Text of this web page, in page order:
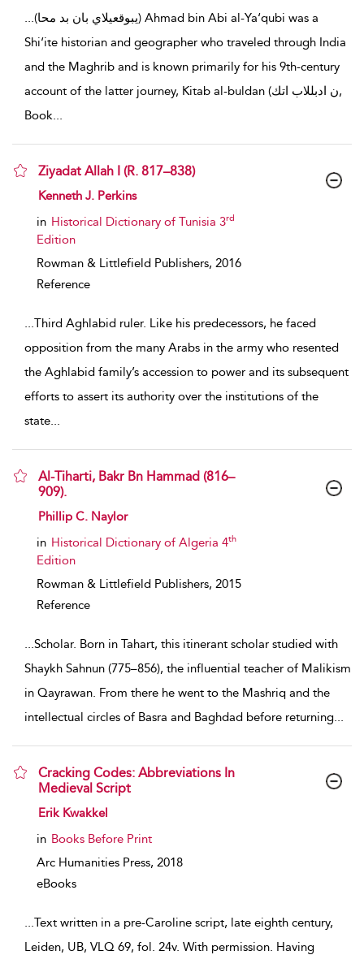
...(يبوقعيلاي بان بد محا) Ahmad bin Abi al-Ya‘qubi was a
Shi‘ite historian and geographer who traveled through India
and the Maghrib and is known primarily for his 9th-century
account of the latter journey, Kitab al-buldan (ن ادبللاب اتك,
Book...
Ziyadat Allah I (R. 817–838)
show result details
Kenneth J. Perkins
in Historical Dictionary of Tunisia 3rd
Edition
Rowman & Littlefield Publishers, 2016
Reference
...Third Aghlabid ruler. Like his predecessors, he faced
opposition from the many Arabs in the army who resented
the Aghlabid family’s accession to power and its subsequent
efforts to assert its authority over the institutions of the
state...
Al-Tiharti, Bakr Bn Hammad (816–
909).
show result details
Phillip C. Naylor
in Historical Dictionary of Algeria 4th
Edition
Rowman & Littlefield Publishers, 2015
Reference
...Scholar. Born in Tahart, this itinerant scholar studied with
Shaykh Sahnun (775–856), the influential teacher of Malikism
in Qayrawan. From there he went to the Mashriq and the
intellectual circles of Basra and Baghdad before returning...
Cracking Codes: Abbreviations In
Medieval Script
show result details
Erik Kwakkel
in Books Before Print
Arc Humanities Press, 2018
eBooks
...Text written in a pre-Caroline script, late eighth century,
Leiden, UB, VLQ 69, fol. 24v. With permission. Having